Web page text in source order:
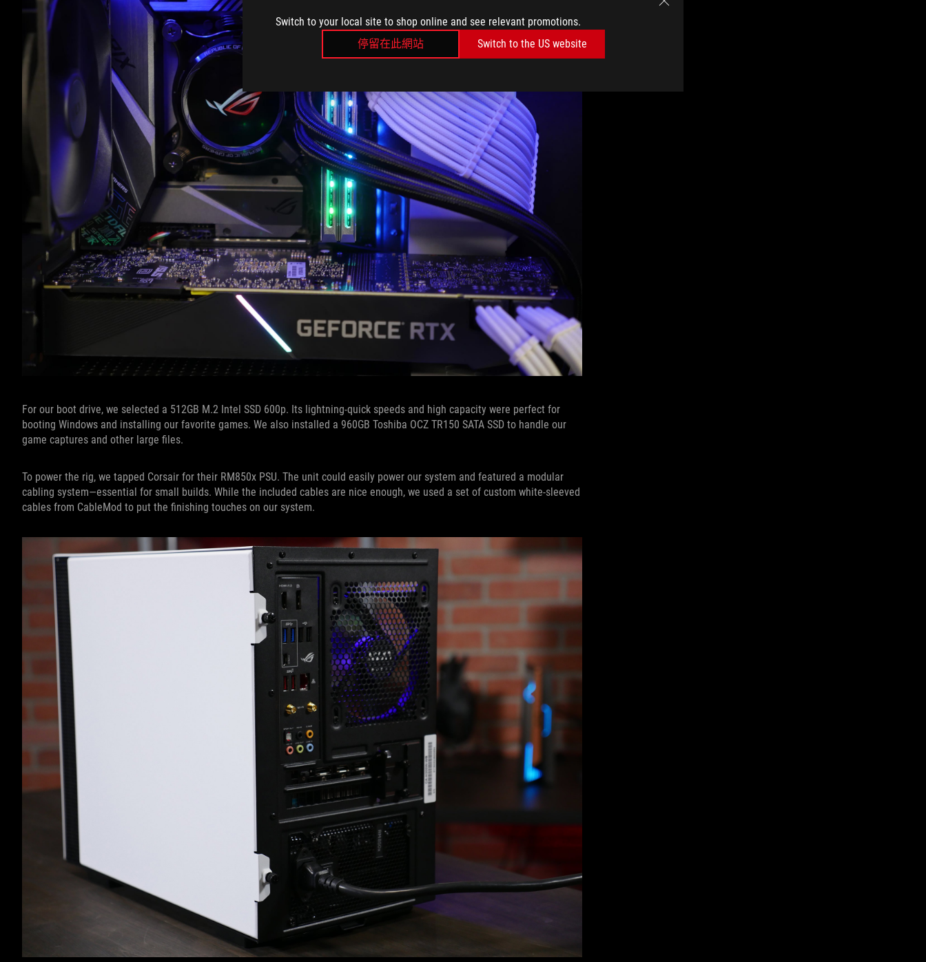
Switch to your local site to shop online and see relevant promotions.
停留在此網站
Switch to the US website
For our boot drive, we selected a 512GB M.2 Intel SSD 600p. Its lightning-quick speeds and high capacity were perfect for
booting Windows and installing our favorite games. We also installed a 960GB Toshiba OCZ TR150 SATA SSD to handle our
game captures and other large files.
To power the rig, we tapped Corsair for their RM850x PSU. The unit could easily power our system and featured a modular
cabling system—essential for small builds. While the included cables are nice enough, we used a set of custom white-sleeved
cables from CableMod to put the finishing touches on our system.